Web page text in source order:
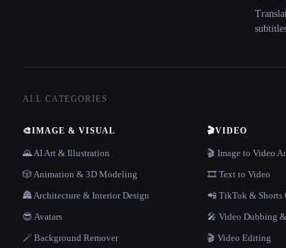
ALL CATEGORIES
🎨IMAGE & VISUAL
🌄 AI Art & Illustration
🎲 Animation & 3D Modeling
🏯 Architecture & Interior Design
😎 Avatars
🪄 Background Remover
🎬VIDEO
🎬 Image to Video
🎞️ Text to Video
📲 TikTok & Shorts
🎤 Video Dubbing
🎬 Video Editing